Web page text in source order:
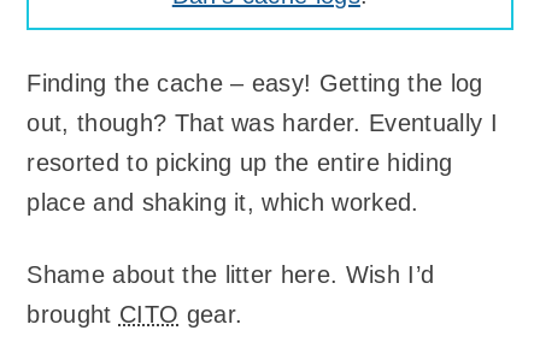
Finding the cache – easy! Getting the log
out, though? That was harder. Eventually I
resorted to picking up the entire hiding
place and shaking it, which worked.
Shame about the litter here. Wish I’d
brought CITO gear.